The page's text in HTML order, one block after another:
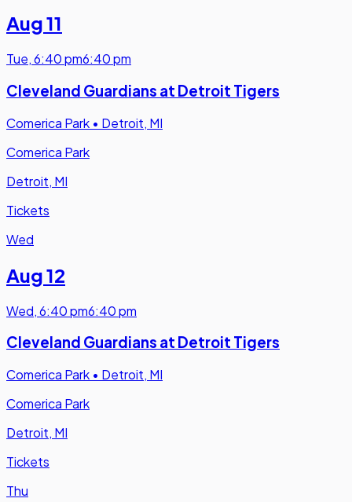
Aug 11
Tue,6:40 pm6:40 pm
Cleveland Guardians at Detroit Tigers
Comerica Park • Detroit, MI
Comerica Park
Detroit, MI
Tickets
Wed
Aug 12
Wed,6:40 pm6:40 pm
Cleveland Guardians at Detroit Tigers
Comerica Park • Detroit, MI
Comerica Park
Detroit, MI
Tickets
Thu